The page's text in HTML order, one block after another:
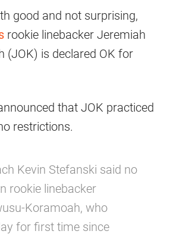
good and not surprising,
rookie linebacker Jeremiah
(JOK) is declared OK for
that JOK practiced
restrictions.
Kevin Stefanski said no
rookie linebacker
Koramoah, who
for first time since